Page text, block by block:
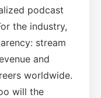
podcast
the industry,
stream
and
worldwide.
will the